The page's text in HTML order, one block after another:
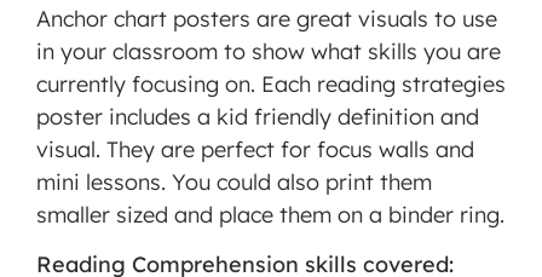
'accept'.
MORE INFORMATION
ACCEPT
Powered
by
Consent
Anchor chart posters are great visuals to use
in your classroom to show what skills you are
currently focusing on. Each reading strategies
poster includes a kid friendly definition and
visual. They are perfect for focus walls and
mini lessons. You could also print them
smaller sized and place them on a binder ring.
Reading Comprehension skills covered: